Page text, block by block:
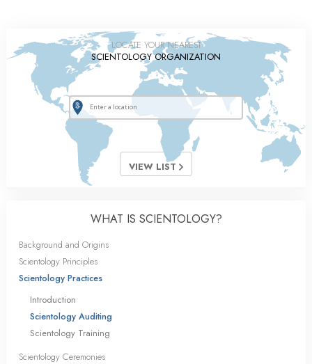
LOCATE YOUR NEAREST
SCIENTOLOGY ORGANIZATION
VIEW LIST
WHAT IS SCIENTOLOGY?
Background and Origins
Scientology Principles
Scientology Practices
Introduction
Scientology Auditing
Scientology Training
Scientology Ceremonies